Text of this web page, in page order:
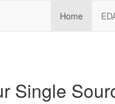
Home
Single